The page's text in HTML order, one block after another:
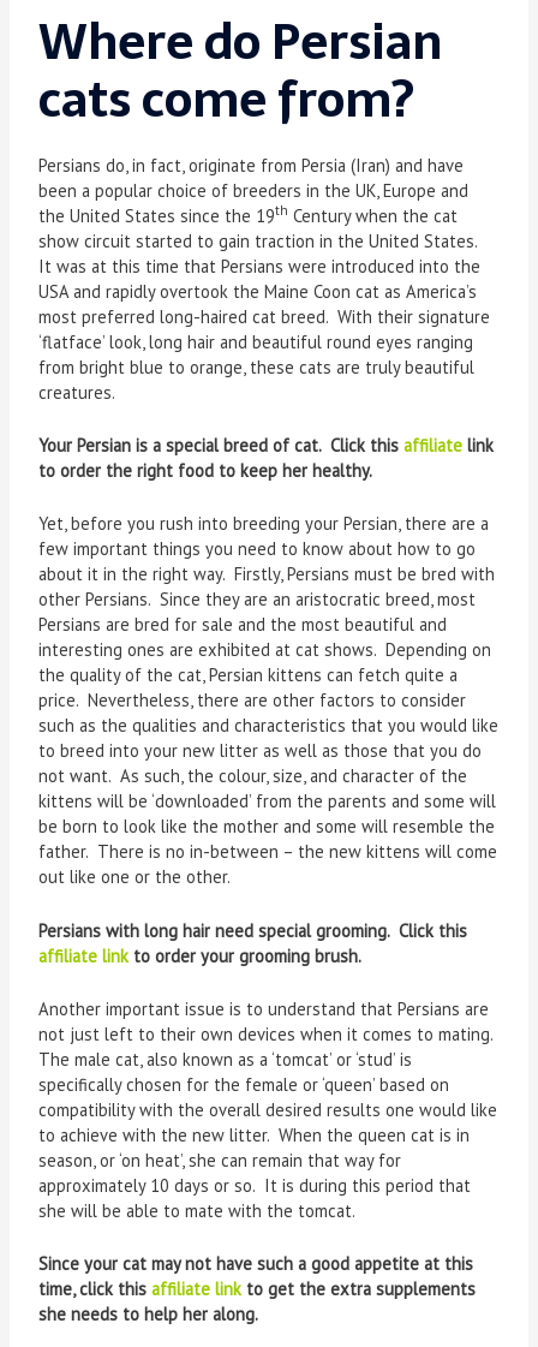
Where do Persian
cats come from?
Persians do, in fact, originate from Persia (Iran) and have
been a popular choice of breeders in the UK, Europe and
the United States since the 19th Century when the cat
show circuit started to gain traction in the United States.
It was at this time that Persians were introduced into the
USA and rapidly overtook the Maine Coon cat as America’s
most preferred long-haired cat breed. With their signature
‘flatface’ look, long hair and beautiful round eyes ranging
from bright blue to orange, these cats are truly beautiful
creatures.
Your Persian is a special breed of cat. Click thisaffiliate link
to order the right food to keep her healthy.
Yet, before you rush into breeding your Persian, there are a
few important things you need to know about how to go
about it in the right way. Firstly, Persians must be bred with
other Persians. Since they are an aristocratic breed, most
Persians are bred for sale and the most beautiful and
interesting ones are exhibited at cat shows. Depending on
the quality of the cat, Persian kittens can fetch quite a
price. Nevertheless, there are other factors to consider
such as the qualities and characteristics that you would like
to breed into your new litter as well as those that you do
not want. As such, the colour, size, and character of the
kittens will be ‘downloaded’ from the parents and some will
be born to look like the mother and some will resemble the
father. There is no in-between – the new kittens will come
out like one or the other.
Persians with long hair need special grooming. Click this
affiliate link to order your grooming brush.
Another important issue is to understand that Persians are
not just left to their own devices when it comes to mating.
The male cat, also known as a ‘tomcat’ or ‘stud’ is
specifically chosen for the female or ‘queen’ based on
compatibility with the overall desired results one would like
to achieve with the new litter. When the queen cat is in
season, or ‘on heat’, she can remain that way for
approximately 10 days or so. It is during this period that
she will be able to mate with the tomcat.
Since your cat may not have such a good appetite at this
time, click thisaffiliate linkto get the extra supplements
she needs to help her along.